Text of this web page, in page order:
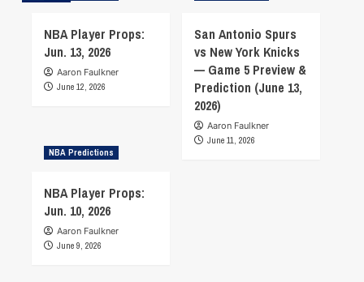
NBA Player Props:
Jun. 13, 2026
Aaron Faulkner
June 12, 2026
San Antonio Spurs
vs New York Knicks
— Game 5 Preview &
Prediction (June 13,
2026)
Aaron Faulkner
June 11, 2026
NBA Predictions
NBA Player Props:
Jun. 10, 2026
Aaron Faulkner
June 9, 2026